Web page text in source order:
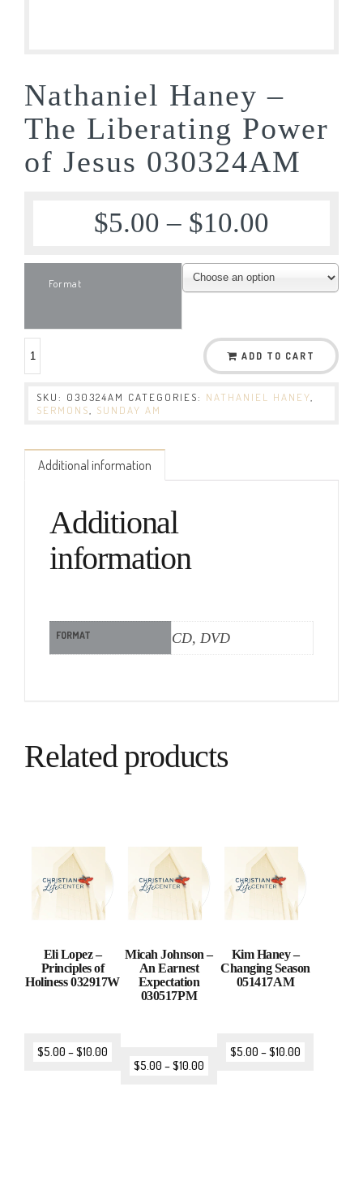
Nathaniel Haney –
The Liberating Power
of Jesus 030324AM
$5.00 – $10.00
Format
ADD TO CART
SKU: 030324AM CATEGORIES: NATHANIEL HANEY
SERMONS
SUNDAY AM
Additional information
Additional
information
FORMAT CD, DVD
Related products
Eli Lopez –
Principles of
Holiness 032917W
$5.00 –$10.00
Micah Johnson –
An Earnest
Expectation
030517PM
$5.00 –$10.00
Kim Haney –
Changing Season
051417AM
$5.00 –$10.00